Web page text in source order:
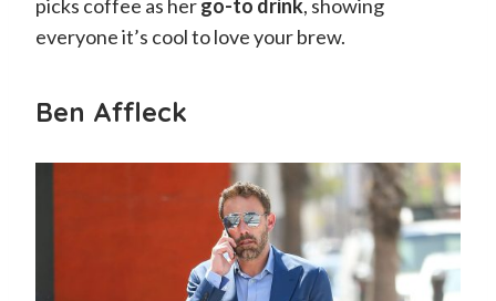
picks coffee as hergo-to drink, showing
everyone it’s cool to love your brew.
Ben Affleck